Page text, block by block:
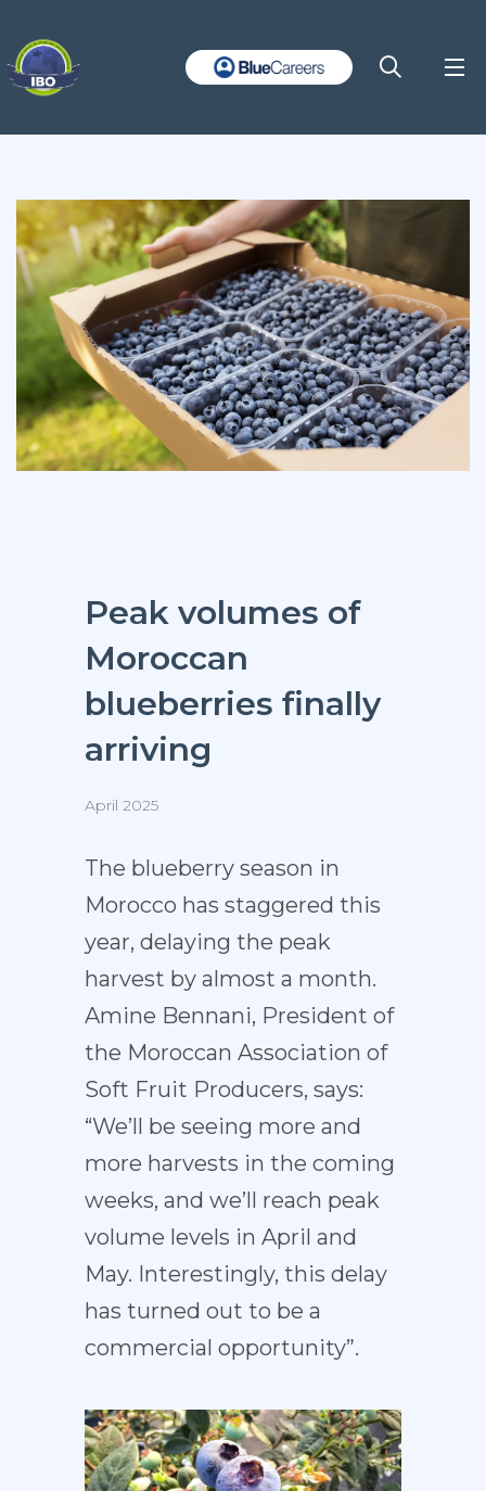
Peak volumes of
Moroccan
blueberries finally
arriving
April 2025
The blueberry season in
Morocco has staggered this
year, delaying the peak
harvest by almost a month.
Amine Bennani, President of
the Moroccan Association of
Soft Fruit Producers, says:
“We’ll be seeing more and
more harvests in the coming
weeks, and we’ll reach peak
volume levels in April and
May. Interestingly, this delay
has turned out to be a
commercial opportunity”.